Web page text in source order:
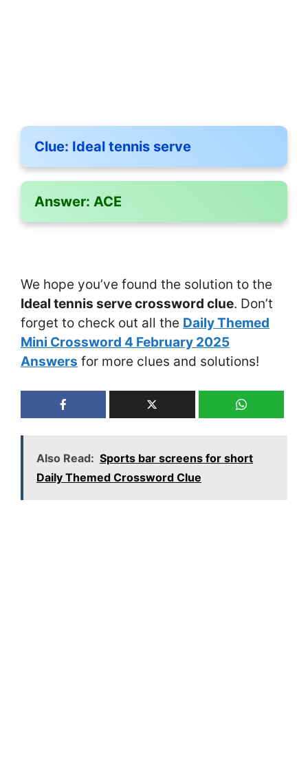
Clue: Ideal tennis serve
Answer: ACE
We hope you’ve found the solution to the
Ideal tennis serve crossword clue. Don’t
forget to check out all the Daily Themed
Mini Crossword 4 February 2025
Answers for more clues and solutions!
Also Read: Sports bar screens for short
Daily Themed Crossword Clue